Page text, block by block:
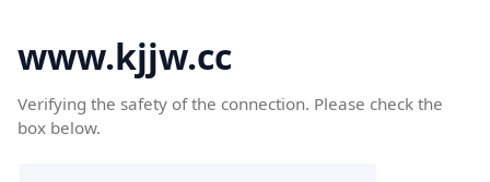
www.kjjw.cc
Verifying the safety of the connection. Please check the
box below.